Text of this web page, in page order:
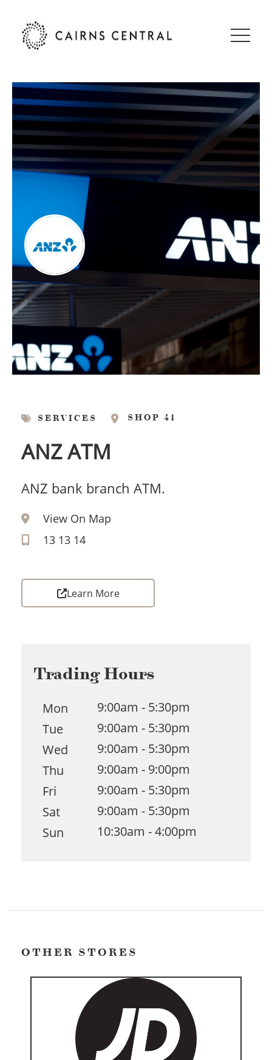
SERVICES SHOP 41
ANZ ATM
ANZ bank branch ATM.
View On Map
13 13 14
Learn More
Trading Hours
Mon
9:00am - 5:30pm
Tue
9:00am - 5:30pm
Wed
9:00am - 5:30pm
Thu
9:00am - 9:00pm
Fri
9:00am - 5:30pm
Sat
9:00am - 5:30pm
Sun
10:30am - 4:00pm
OTHER STORES